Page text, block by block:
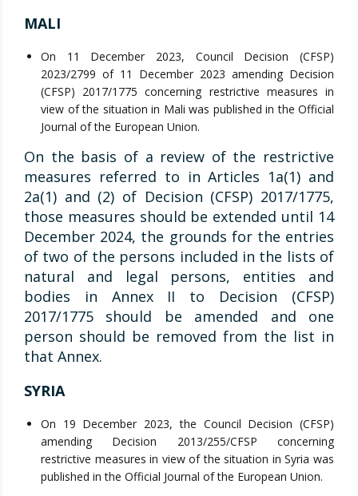
MALI
On 11 December 2023, Council Decision (CFSP)
2023/2799 of 11 December 2023 amending Decision
(CFSP) 2017/1775 concerning restrictive measures in
view of the situation in Mali was published in the Official
Journal of the European Union.
On the basis of a review of the restrictive
measures referred to in Articles 1a(1) and
2a(1) and (2) of Decision (CFSP) 2017/1775,
those measures should be extended until 14
December 2024, the grounds for the entries
of two of the persons included in the lists of
natural and legal persons, entities and
bodies in Annex II to Decision (CFSP)
2017/1775 should be amended and one
person should be removed from the list in
that Annex.
SYRIA
On 19 December 2023, the Council Decision (CFSP)
amending Decision 2013/255/CFSP concerning
restrictive measures in view of the situation in Syria was
published in the Official Journal of the European Union.